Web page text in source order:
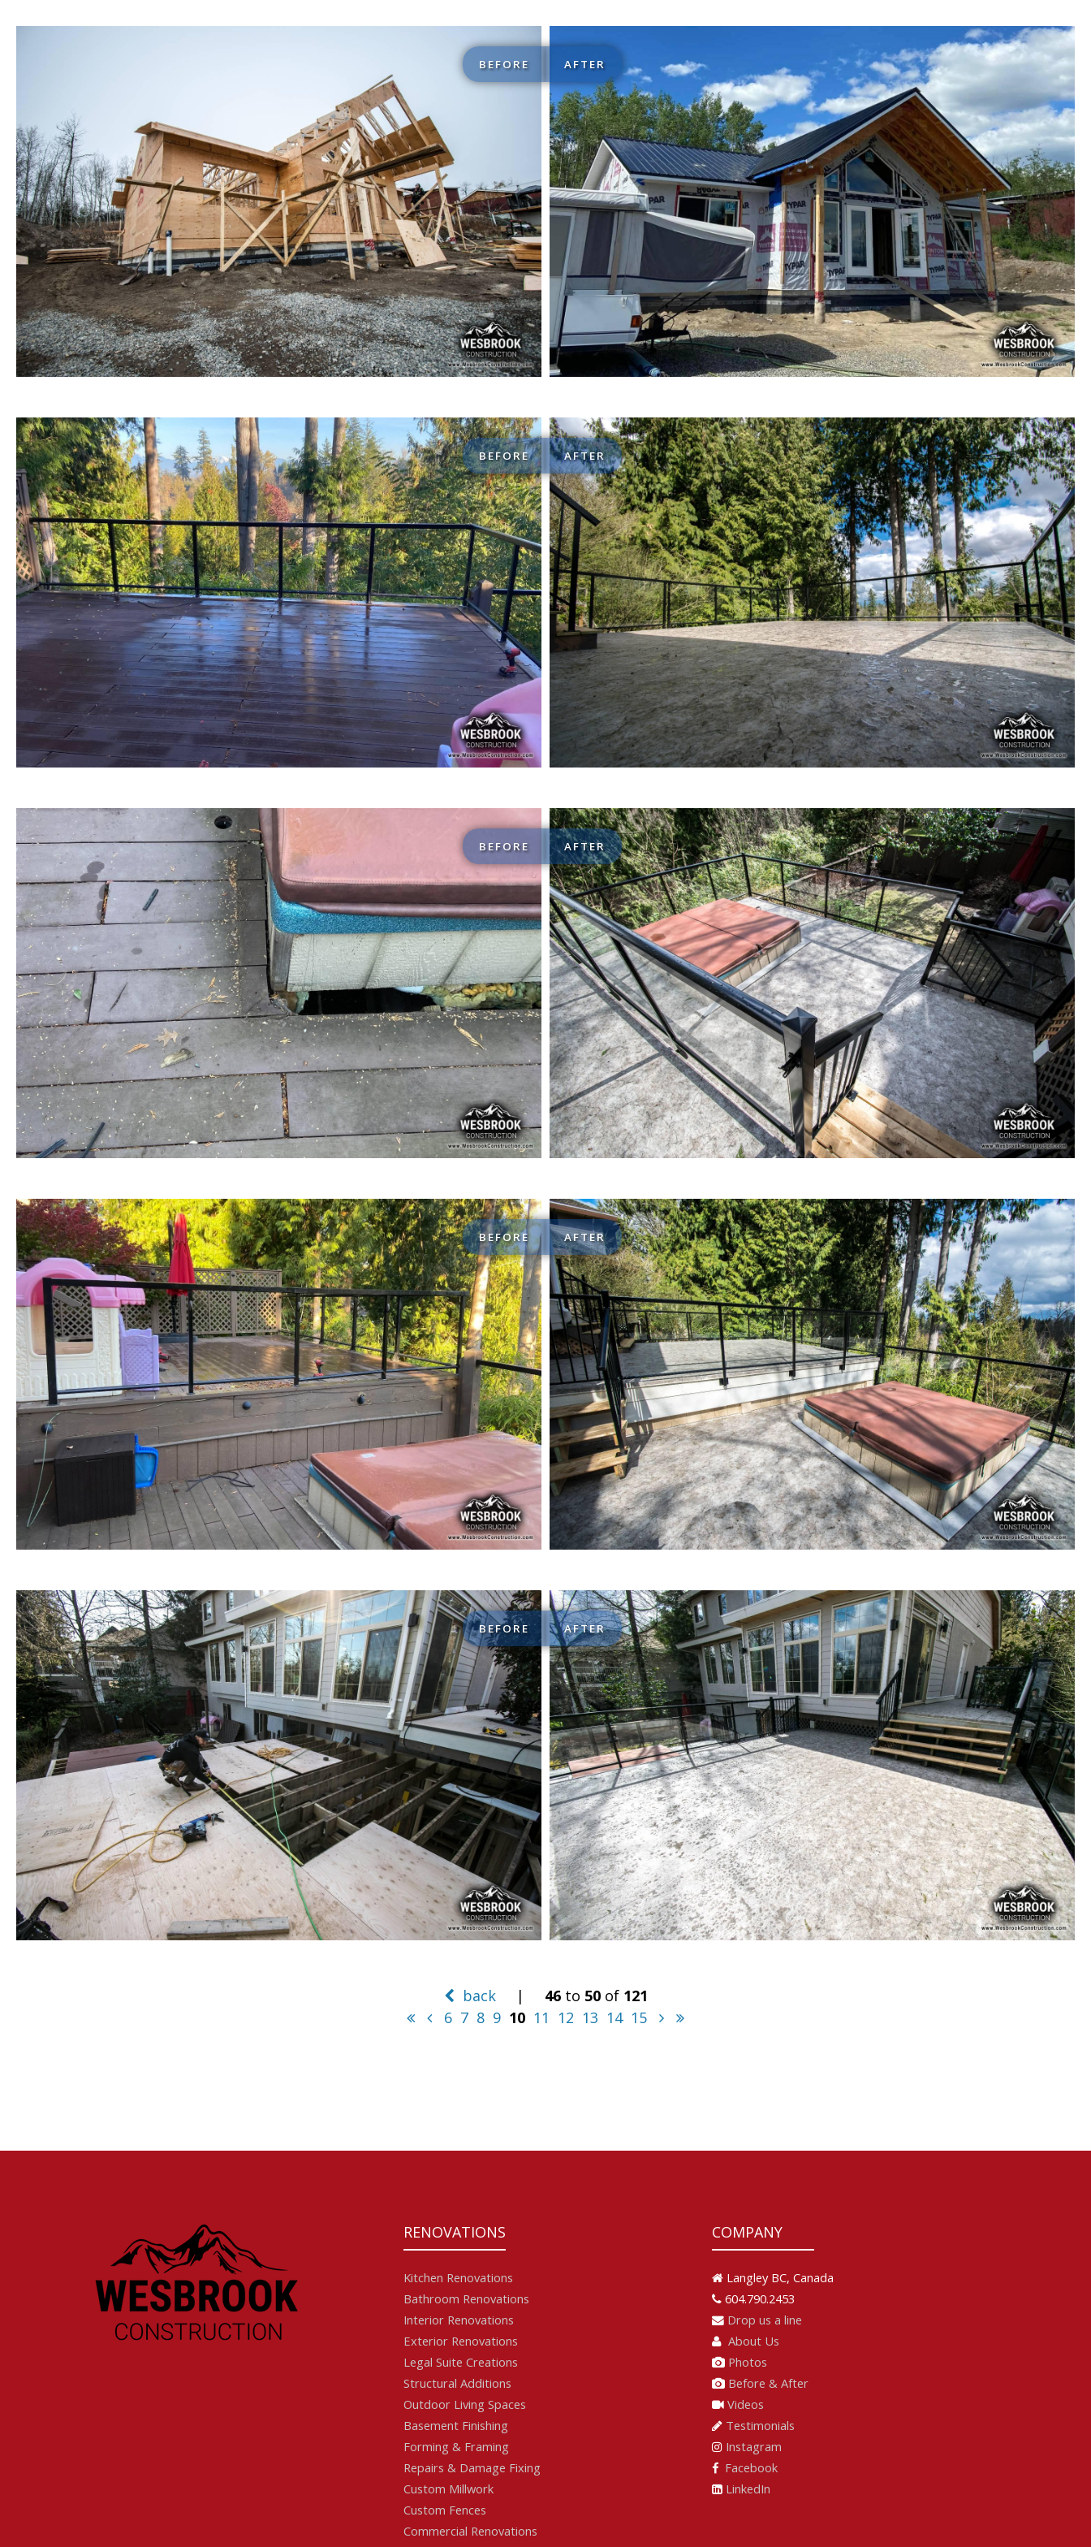
BEFORE
Structural Additions and New Constructions
AFTER
Structural Additions and New Constructions
BEFORE
BEFORE view
AFTER
Custom Decks / Patios Construction and Outdoor Living Space Renovations
BEFORE
BEFORE view
AFTER
Custom Decks / Patios Construction and Outdoor Living Space Renovations
BEFORE
BEFORE view
AFTER
Custom deck renovation / re-building in Langley
BEFORE
Custom Decks / Patios Construction and Outdoor Living Space Renovations
AFTER
Custom deck renovation / re-building in Langley
back | 46to 50of 121
6 7 8 9 10 11 12 13 14 15
RENOVATIONS
Kitchen Renovations
Bathroom Renovations
Interior Renovations
Exterior Renovations
Legal Suite Creations
Structural Additions
Outdoor Living Spaces
Basement Finishing
Forming & Framing
Repairs & Damage Fixing
Custom Millwork
Custom Fences
Commercial Renovations
COMPANY
Langley BC, Canada
604.790.2453
Drop us a line
About Us
Photos
Before & After
Videos
Testimonials
Instagram
Facebook
LinkedIn